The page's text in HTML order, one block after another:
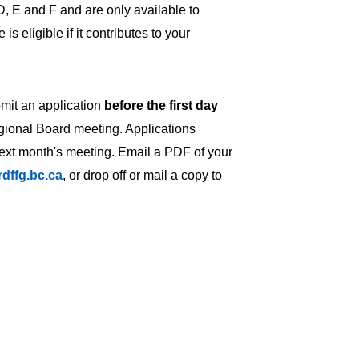
E and F and are only available to
is eligible if it contributes to your
an application before the first day
Board meeting. Applications
month's meeting. Email a PDF of your
, or drop off or mail a copy to